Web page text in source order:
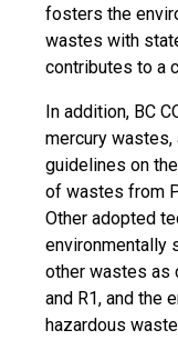
fosters the
wastes with
contributes to a
In addition, BC
mercury wastes,
guidelines on
of wastes from
Other adopted
environmentally
other wastes as
and R1, and the
hazardous